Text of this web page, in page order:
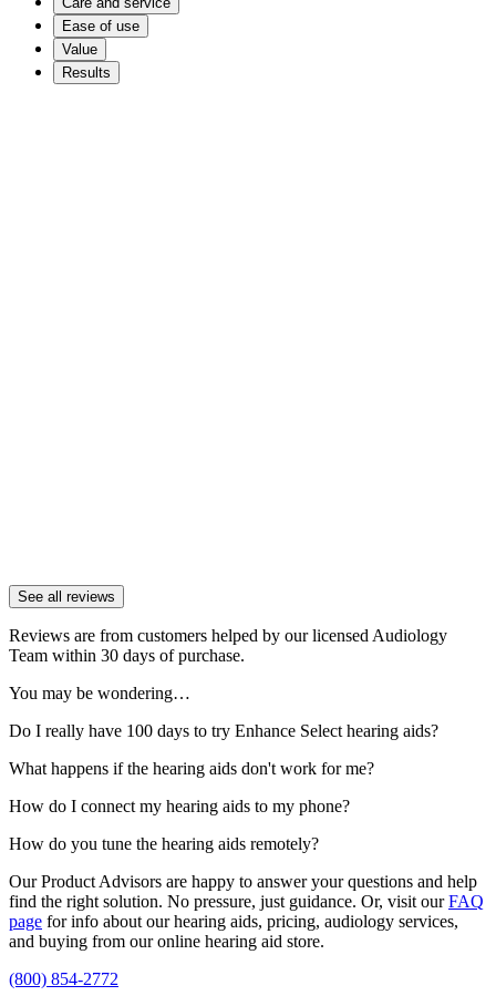
Ease of use
Value
Results
See all reviews
Reviews are from customers helped by our licensed Audiology
Team within 30 days of purchase.
You may be wondering…
Do I really have 100 days to try Enhance Select hearing aids?
What happens if the hearing aids don't work for me?
How do I connect my hearing aids to my phone?
How do you tune the hearing aids remotely?
Our Product Advisors are happy to answer your questions and help
find the right solution. No pressure, just guidance. Or, visit ourFAQ
page for info about our hearing aids, pricing, audiology services,
and buying from our online hearing aid store.
(800) 854-2772